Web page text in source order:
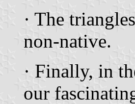
· The
non-native.
· Finally, in
our